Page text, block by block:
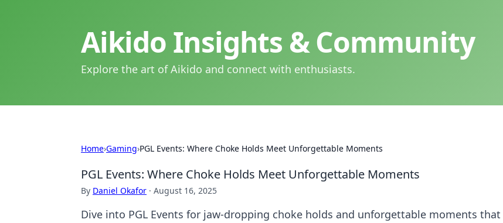
Aikido Insights & Community
Explore the art of Aikido and connect with enthusiasts.
Home›Gaming›PGL Events: Where Choke Holds Meet Unforgettable Moments
PGL Events: Where Choke Holds Meet Unforgettable Moments
By Daniel Okafor · August 16, 2025
Dive into PGL Events for jaw-dropping choke holds and unforgettable moments